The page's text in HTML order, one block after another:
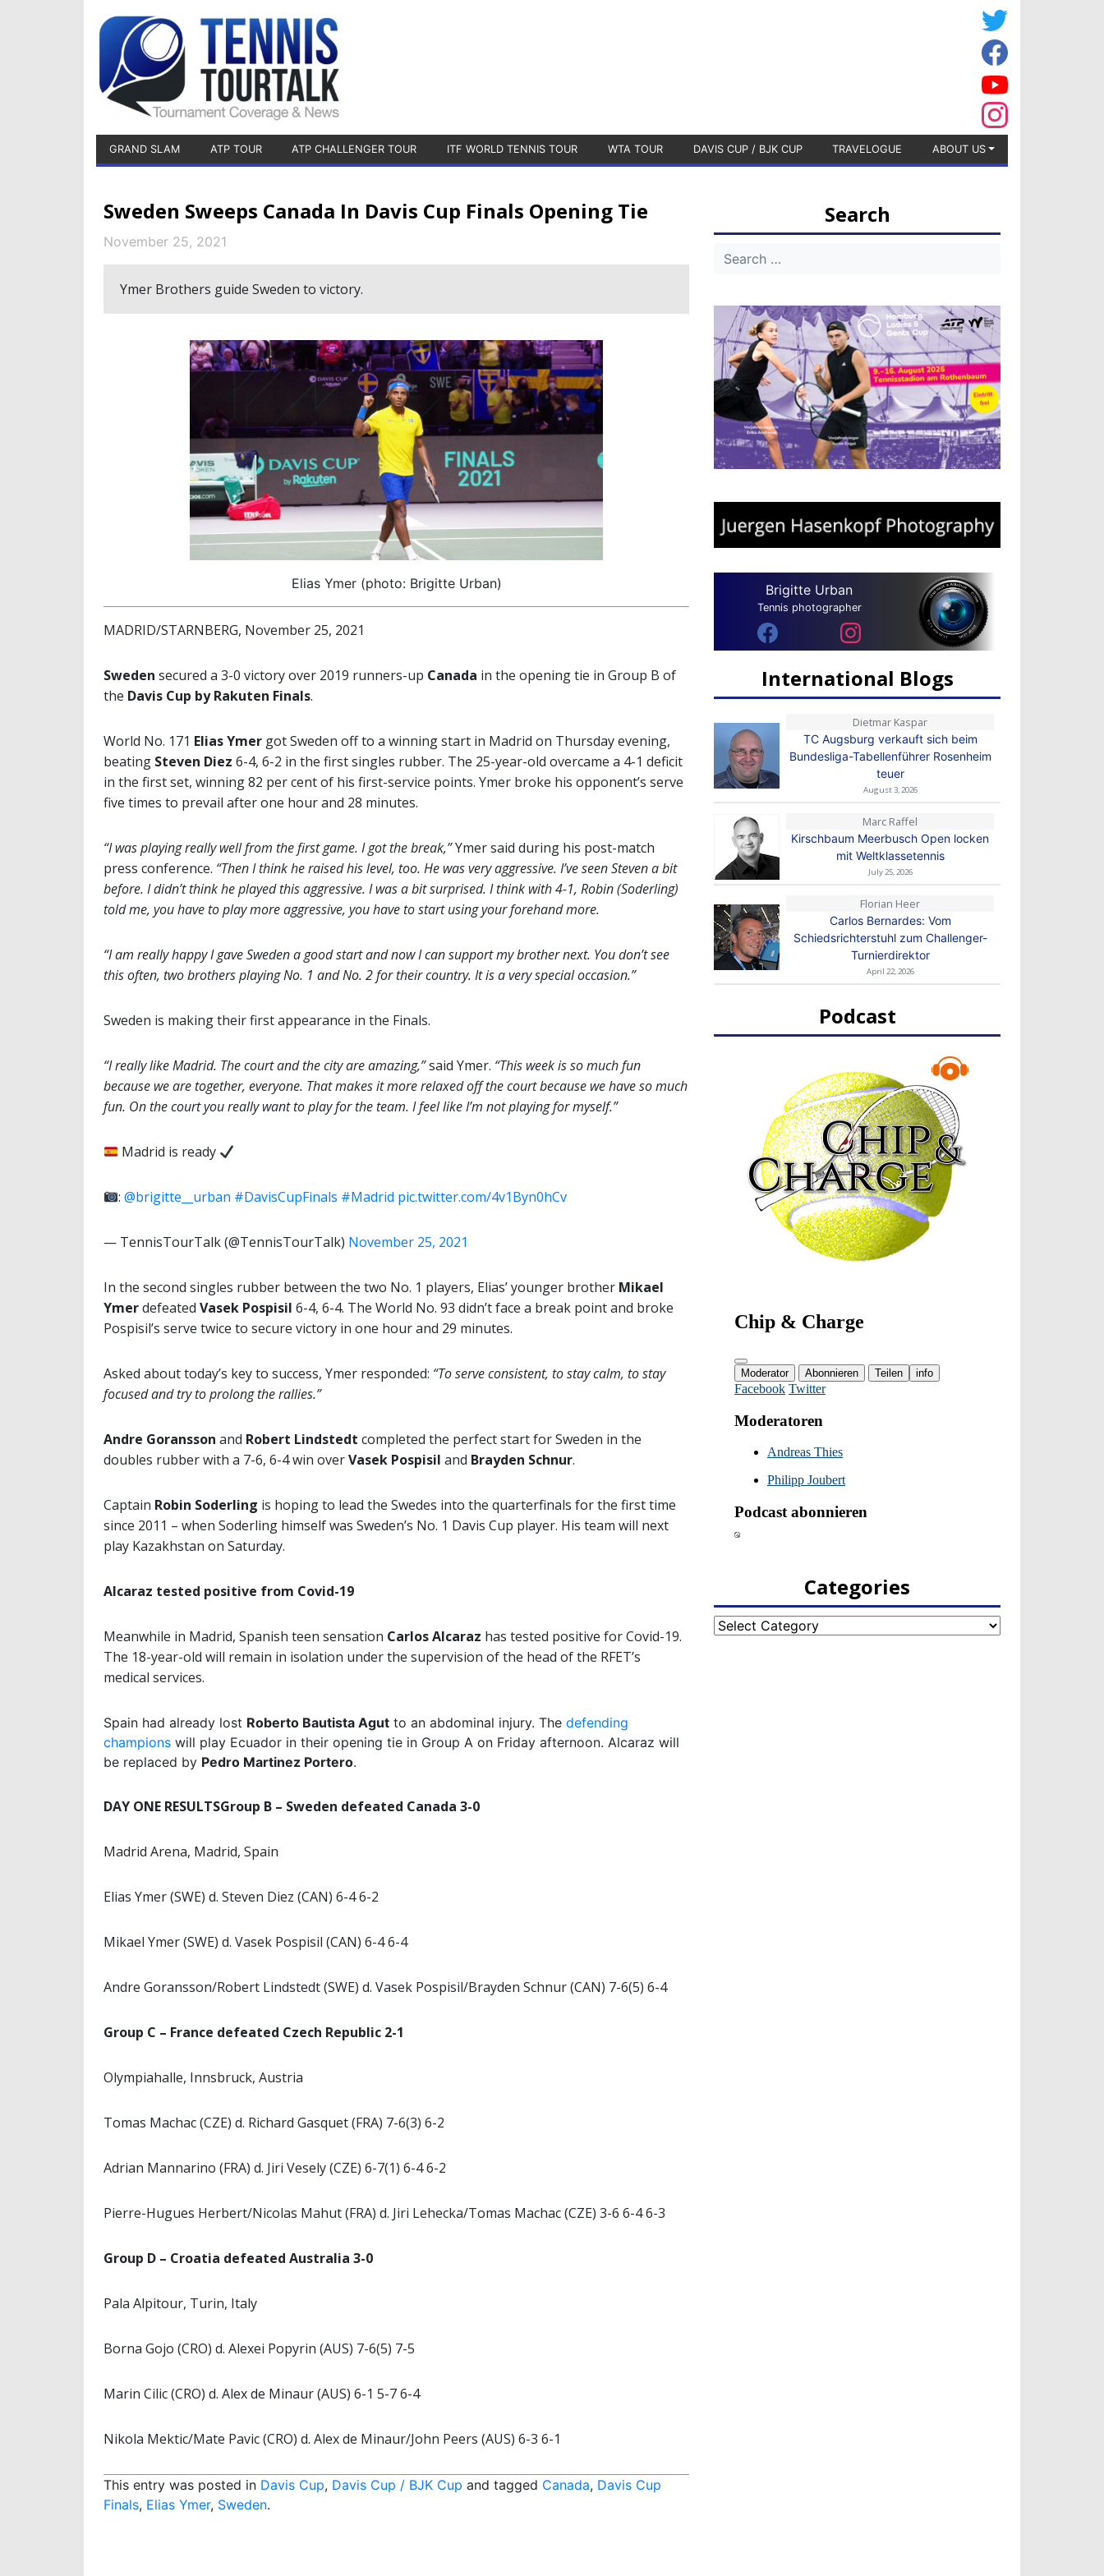
GRAND SLAM ATP TOUR ATP CHALLENGER TOUR ITF WORLD TENNIS TOUR WTA TOUR DAVIS CUP / BJK CUP TRAVELOGUE ABOUT US
Sweden Sweeps Canada In Davis Cup Finals Opening Tie
November 25, 2021
Ymer Brothers guide Sweden to victory.
Elias Ymer (photo: Brigitte Urban)
MADRID/STARNBERG, November 25, 2021
Sweden secured a 3-0 victory over 2019 runners-up Canada in the opening tie in Group B of
the Davis Cup by Rakuten Finals.
World No. 171 Elias Ymer got Sweden off to a winning start in Madrid on Thursday evening,
beating Steven Diez 6-4, 6-2 in the first singles rubber. The 25-year-old overcame a 4-1 deficit
in the first set, winning 82 per cent of his first-service points. Ymer broke his opponent’s serve
five times to prevail after one hour and 28 minutes.
“I was playing really well from the first game. I got the break,”Ymer said during his post-match
press conference. “Then I think he raised his level, too. He was very aggressive. I’ve seen Steven a bit
before. I didn’t think he played this aggressive. I was a bit surprised. I think with 4-1, Robin (Soderling)
told me, you have to play more aggressive, you have to start using your forehand more.
“I am really happy I gave Sweden a good start and now I can support my brother next. You don’t see
this often, two brothers playing No. 1 and No. 2 for their country. It is a very special occasion.”
Sweden is making their first appearance in the Finals.
“I really like Madrid. The court and the city are amazing,”said Ymer. “This week is so much fun
because we are together, everyone. That makes it more relaxed off the court because we have so much
fun. On the court you really want to play for the team. I feel like I’m not playing for myself.”
Madrid is ready
:@brigitte__urban #DavisCupFinals #Madrid pic.twitter.com/4v1Byn0hCv
— TennisTourTalk (@TennisTourTalk) November 25, 2021
In the second singles rubber between the two No. 1 players, Elias’ younger brother Mikael
Ymerdefeated Vasek Pospisil 6-4, 6-4. The World No. 93 didn’t face a break point and broke
Pospisil’s serve twice to secure victory in one hour and 29 minutes.
Asked about today’s key to success, Ymer responded: “To serve consistent, to stay calm, to stay
focused and try to prolong the rallies.”
Andre Goransson and Robert Lindstedt completed the perfect start for Sweden in the
doubles rubber with a 7-6, 6-4 win overVasek Pospisil and Brayden Schnur.
Captain Robin Soderling is hoping to lead the Swedes into the quarterfinals for the first time
since 2011 – when Soderling himself was Sweden’s No. 1 Davis Cup player. His team will next
play Kazakhstan on Saturday.
Alcaraz tested positive from Covid-19
Meanwhile in Madrid, Spanish teen sensation Carlos Alcaraz has tested positive for Covid-19.
The 18-year-old will remain in isolation under the supervision of the head of the RFET’s
medical services.
Spain had already lost Roberto Bautista Agut to an abdominal injury. The defending
champions will play Ecuador in their opening tie in Group A on Friday afternoon. Alcaraz will
be replaced by Pedro Martinez Portero.
DAY ONE RESULTSGroup B – Sweden defeated Canada 3-0
Madrid Arena, Madrid, Spain
Elias Ymer (SWE) d. Steven Diez (CAN) 6-4 6-2
Mikael Ymer (SWE) d. Vasek Pospisil (CAN) 6-4 6-4
Andre Goransson/Robert Lindstedt (SWE) d. Vasek Pospisil/Brayden Schnur (CAN) 7-6(5) 6-4
Group C – France defeated Czech Republic 2-1
Olympiahalle, Innsbruck, Austria
Tomas Machac (CZE) d. Richard Gasquet (FRA) 7-6(3) 6-2
Adrian Mannarino (FRA) d. Jiri Vesely (CZE) 6-7(1) 6-4 6-2
Pierre-Hugues Herbert/Nicolas Mahut (FRA) d. Jiri Lehecka/Tomas Machac (CZE) 3-6 6-4 6-3
Group D – Croatia defeated Australia 3-0
Pala Alpitour, Turin, Italy
Borna Gojo (CRO) d. Alexei Popyrin (AUS) 7-6(5) 7-5
Marin Cilic (CRO) d. Alex de Minaur (AUS) 6-1 5-7 6-4
Nikola Mektic/Mate Pavic (CRO) d. Alex de Minaur/John Peers (AUS) 6-3 6-1
This entry was posted in Davis Cup, Davis Cup / BJK Cup and tagged Canada, Davis Cup
Finals, Elias Ymer, Sweden.
Search
Brigitte Urban
Tennis photographer
International Blogs
Dietmar Kaspar
TC Augsburg verkauft sich beim
Bundesliga-Tabellenführer Rosenheim
teuer
August 3, 2026
Marc Raffel
Kirschbaum Meerbusch Open locken
mit Weltklassetennis
July 25, 2026
Florian Heer
Carlos Bernardes: Vom
Schiedsrichterstuhl zum Challenger-
Turnierdirektor
April 22, 2026
Podcast
Categories
Categories